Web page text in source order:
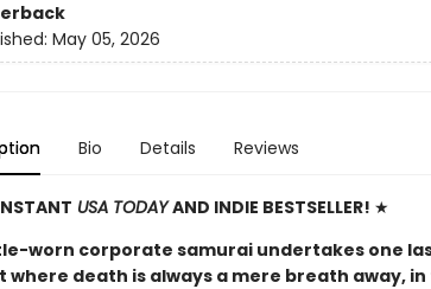
May 05, 2026
Bio Details Reviews
USA TODAYAND INDIE BESTSELLER! ★
worn corporate samurai undertakes one
where death is always a mere breath away,